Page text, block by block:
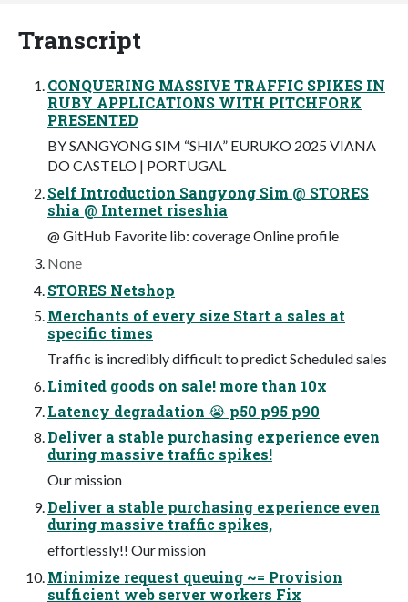
Transcript
CONQUERING MASSIVE TRAFFIC SPIKES IN
RUBY APPLICATIONS WITH PITCHFORK
PRESENTED
BY SANGYONG SIM “SHIA” EURUKO 2025 VIANA
DO CASTELO | PORTUGAL
Self Introduction Sangyong Sim @ STORES
shia @ Internet riseshia
@ GitHub Favorite lib: coverage Online profile
None
STORES Netshop
Merchants of every size Start a sales at
specific times
Traffic is incredibly difficult to predict Scheduled sales
Limited goods on sale! more than 10x
Latency degradation 😭 p50 p95 p90
Deliver a stable purchasing experience even
during massive traffic spikes!
Our mission
Deliver a stable purchasing experience even
during massive traffic spikes,
effortlessly!! Our mission
Minimize request queuing ~= Provision
sufficient web server workers Fix